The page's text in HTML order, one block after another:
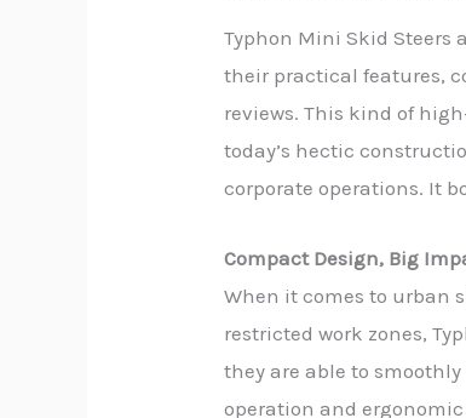
Typhon Mini Skid Steers
their practical features,
reviews. This kind of
today’s hectic
corporate operations. It
Compact Design, Big
When it comes to urban
restricted work zones,
they are able to
operation and